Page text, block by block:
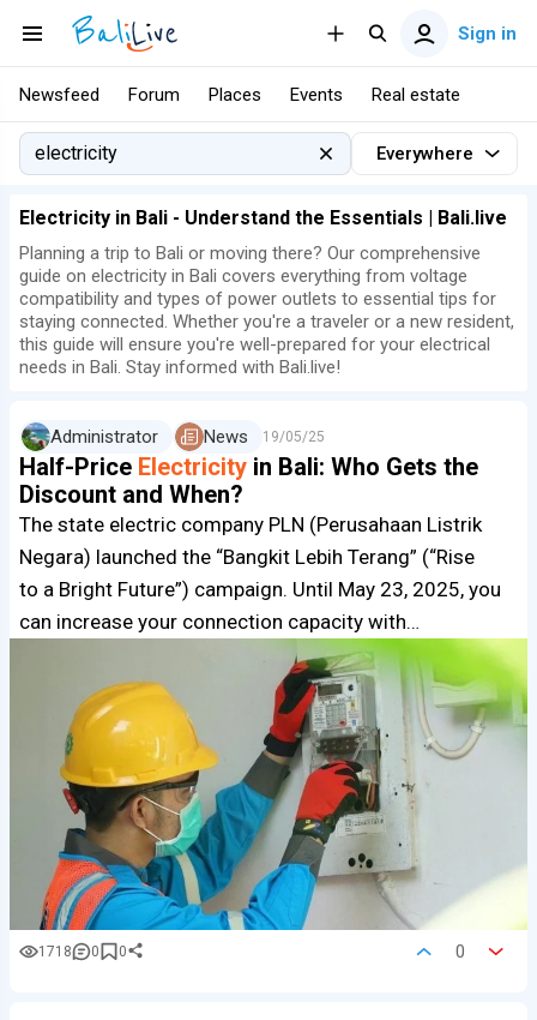
Sign in
Newsfeed Forum Places Events Real estate
Everywhere
Electricity in Bali - Understand the Essentials | Bali.live
Planning a trip to Bali or moving there? Our comprehensive
guide on electricity in Bali covers everything from voltage
compatibility and types of power outlets to essential tips for
staying connected. Whether you're a traveler or a new resident,
this guide will ensure you're well-prepared for your electrical
needs in Bali. Stay informed with Bali.live!
Administrator News 19/05/25
Half-Price Electricity in Bali: Who Gets the
Discount and When?
The state electric company PLN (Perusahaan Listrik
Negara) launched the “Bangkit Lebih Terang” (“Rise
to a Bright Future”) campaign. Until May 23, 2025, you
can increase your connection capacity with…
1718 0 0 0